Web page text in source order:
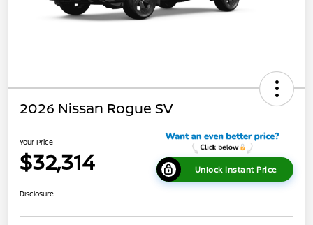
2026 Nissan Rogue SV
Your Price
$32,314 Unlock Instant Price
Disclosure